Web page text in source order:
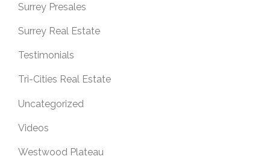
Surrey Presales
Surrey Real Estate
Testimonials
Tri-Cities Real Estate
Uncategorized
Videos
Westwood Plateau